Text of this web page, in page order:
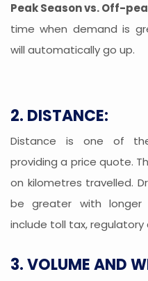
Peak Season vs. Off-
time when demand is
will automatically go up.
2. DISTANCE:
Distance is one of
providing a price quote.
on kilometres travelled.
be greater with longer
include toll tax,
3. VOLUME AND